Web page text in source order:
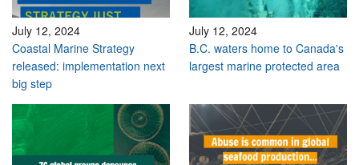
July 12, 2024
Coastal Marine Strategy
released: implementation next
big step
July 12, 2024
B.C. waters home to Canada's
largest marine protected area